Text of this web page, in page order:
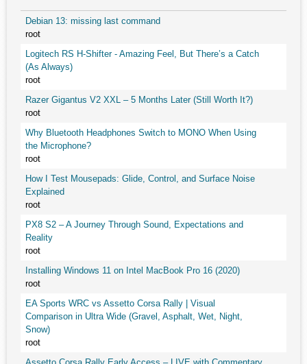
Debian 13: missing last command
root
Logitech RS H-Shifter - Amazing Feel, But There’s a Catch
(As Always)
root
Razer Gigantus V2 XXL – 5 Months Later (Still Worth It?)
root
Why Bluetooth Headphones Switch to MONO When Using
the Microphone?
root
How I Test Mousepads: Glide, Control, and Surface Noise
Explained
root
PX8 S2 – A Journey Through Sound, Expectations and
Reality
root
Installing Windows 11 on Intel MacBook Pro 16 (2020)
root
EA Sports WRC vs Assetto Corsa Rally | Visual
Comparison in Ultra Wide (Gravel, Asphalt, Wet, Night,
Snow)
root